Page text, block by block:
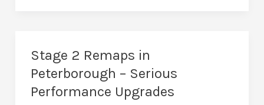
Costly
DPF
Stage 2 Remaps in
Peterborough – Serious
Performance Upgrades